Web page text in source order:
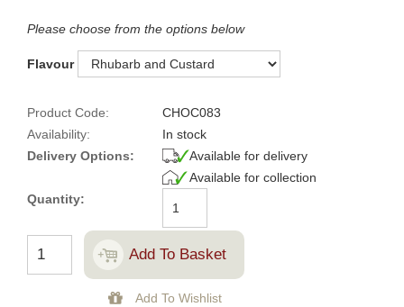
Please choose from the options below
Flavour
Product Code:
CHOC083
Availability:
In stock
Delivery Options:
Available for delivery
Available for collection
Quantity: